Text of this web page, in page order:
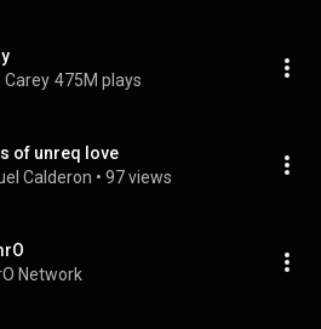
Carey 475M plays
of unreq love
Calderon • 97 views
Network